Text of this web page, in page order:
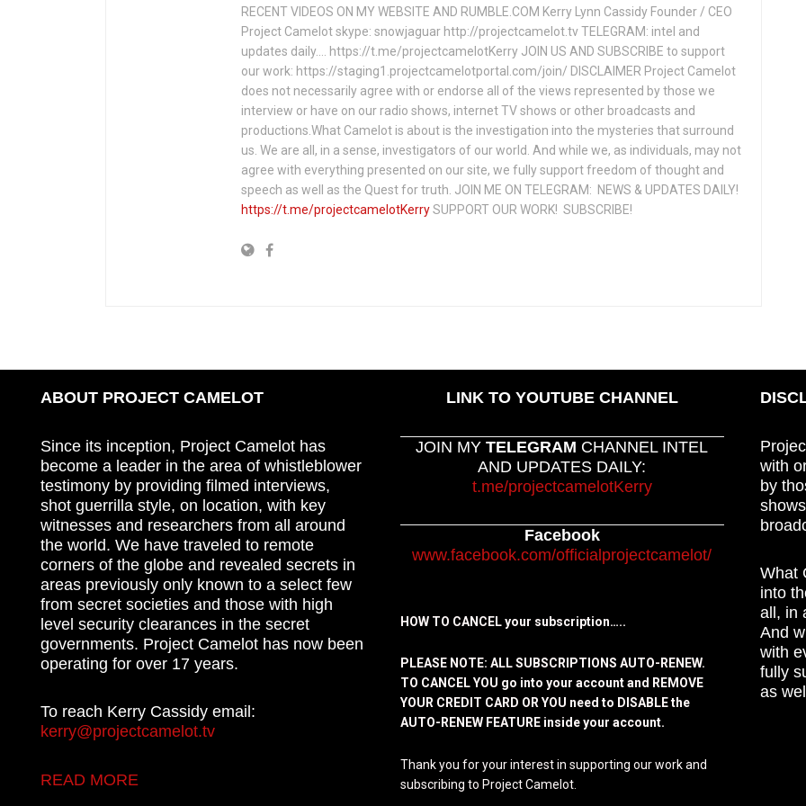
RECENT VIDEOS ON MY WEBSITE AND RUMBLE.COM Kerry Lynn Cassidy Founder / CEO
Project Camelot skype: snowjaguar http://projectcamelot.tv TELEGRAM: intel and
updates daily…. https://t.me/projectcamelotKerry JOIN US AND SUBSCRIBE to support
our work: https://staging1.projectcamelotportal.com/join/ DISCLAIMER Project Camelot
does not necessarily agree with or endorse all of the views represented by those we
interview or have on our radio shows, internet TV shows or other broadcasts and
productions.What Camelot is about is the investigation into the mysteries that surround
us. We are all, in a sense, investigators of our world. And while we, as individuals, may not
agree with everything presented on our site, we fully support freedom of thought and
speech as well as the Quest for truth. JOIN ME ON TELEGRAM: NEWS & UPDATES DAILY!
https://t.me/projectcamelotKerrySUPPORT OUR WORK! SUBSCRIBE!
ABOUT PROJECT CAMELOT
Since its inception, Project Camelot has
become a leader in the area of whistleblower
testimony by providing filmed interviews,
shot guerrilla style, on location, with key
witnesses and researchers from all around
the world. We have traveled to remote
corners of the globe and revealed secrets in
areas previously only known to a select few
from secret societies and those with high
level security clearances in the secret
governments. Project Camelot has now been
operating for over 17 years.
To reach Kerry Cassidy email:
kerry@projectcamelot.tv
READ MORE
LINK TO YOUTUBE CHANNEL
JOIN MYTELEGRAM CHANNEL INTEL
AND UPDATES DAILY:
t.me/projectcamelotKerry
Facebook
www.facebook.com/officialprojectcamelot/
HOW TO CANCEL your subscription…..
PLEASE NOTE: ALL SUBSCRIPTIONS AUTO-RENEW.
TO CANCEL YOU go into your account and REMOVE
YOUR CREDIT CARD OR YOU need to DISABLE the
AUTO-RENEW FEATURE inside your account.
Thank you for your interest in supporting our work and
subscribing to Project Camelot.
with
by
What
into
all, in
And
with
fully
as